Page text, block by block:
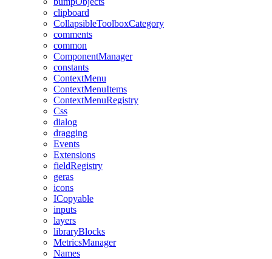
clipboard
CollapsibleToolboxCategory
comments
common
ComponentManager
constants
ContextMenu
ContextMenuItems
ContextMenuRegistry
Css
dialog
dragging
Events
Extensions
fieldRegistry
geras
icons
ICopyable
inputs
layers
libraryBlocks
MetricsManager
Names